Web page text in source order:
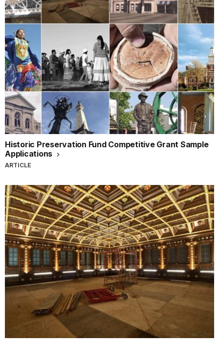
Historic Preservation Fund Competitive Grant Sample
Applications
ARTICLE